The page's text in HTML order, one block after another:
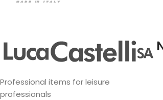
Professional items for leisure
professionals